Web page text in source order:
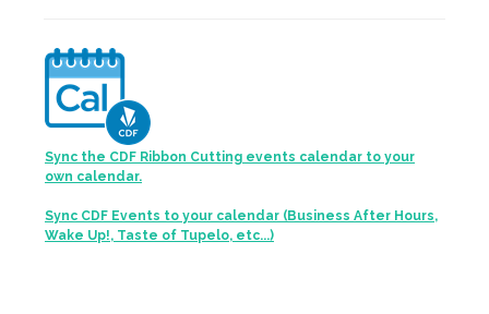
Sync the CDF Ribbon Cutting events calendar to your
own calendar.
Sync CDF Events to your calendar (Business After Hours,
Wake Up!, Taste of Tupelo, etc...)